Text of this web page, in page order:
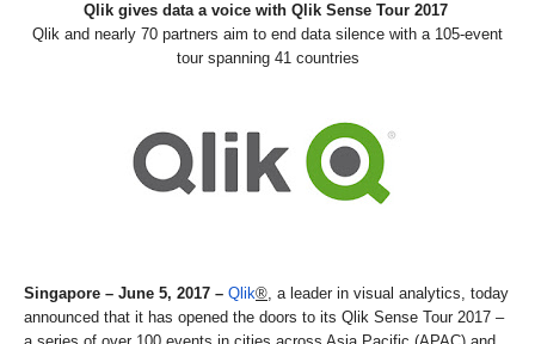
Qlik gives data a voice with Qlik Sense Tour 2017
Qlik and nearly 70 partners aim to end data silence with a 105-event
tour spanning 41 countries
Singapore – June 5, 2017 – Qlik®, a leader in visual analytics, today
announced that it has opened the doors to its Qlik Sense Tour 2017 –